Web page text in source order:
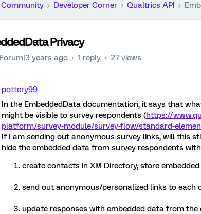
Community Developer Corner Qualtrics API
Privacy
years ago 1 reply 27 views
pottery99
In the EmbeddedData documentation, it says that
might be visible to survey respondents (https://
platform/survey-module/survey-flow/standard-
If I am sending out anonymous survey links, will this
hide the embedded data from survey respondents
create contacts in XM Directory, store
send out anonymous/personalized links to each
update responses with embedded data from the